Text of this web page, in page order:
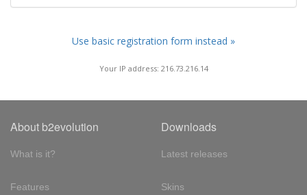
Use basic registration form instead »
Your IP address: 216.73.216.14
About b2evolution
What is it?
Features
Downloads
Latest releases
Skins